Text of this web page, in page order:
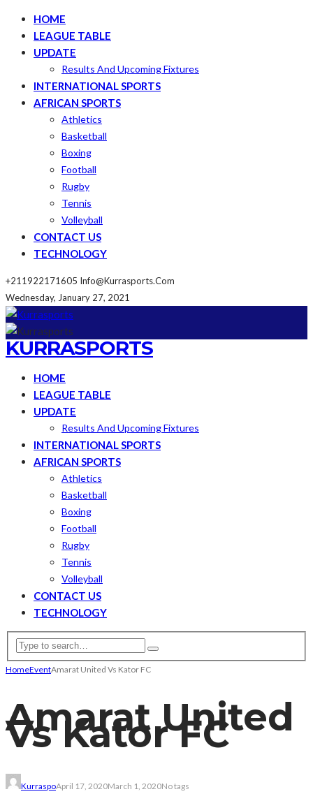
HOME
LEAGUE TABLE
UPDATE
Results And Upcoming Fixtures
INTERNATIONAL SPORTS
AFRICAN SPORTS
Athletics
Basketball
Boxing
Football
Rugby
Tennis
Volleyball
CONTACT US
TECHNOLOGY
+211922171605 Info@kurrasports.com
Wednesday, January 27, 2021
KURRASPORTS
HOME
LEAGUE TABLE
UPDATE
Results And Upcoming Fixtures
INTERNATIONAL SPORTS
AFRICAN SPORTS
Athletics
Basketball
Boxing
Football
Rugby
Tennis
Volleyball
CONTACT US
TECHNOLOGY
HomeEventAmarat United Vs Kator FC
Amarat United
Vs Kator FC
KurraspoApril 17, 2020March 1, 2020No tags